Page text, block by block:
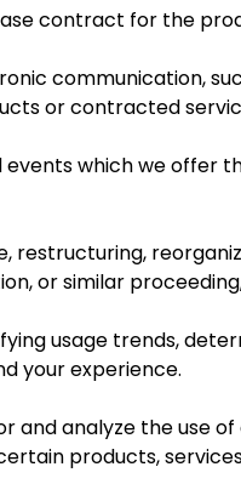
contract for the
communication,
or contracted
which we offer
or similar
usage trends,
your experience.
analyze the use
products,